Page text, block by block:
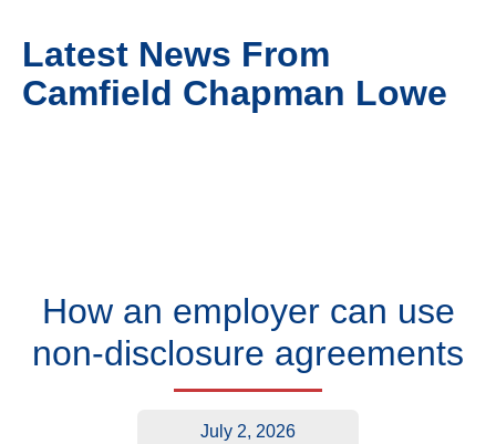
Latest News From
Camfield Chapman Lowe
How an employer can use
non-disclosure agreements
July 2, 2026